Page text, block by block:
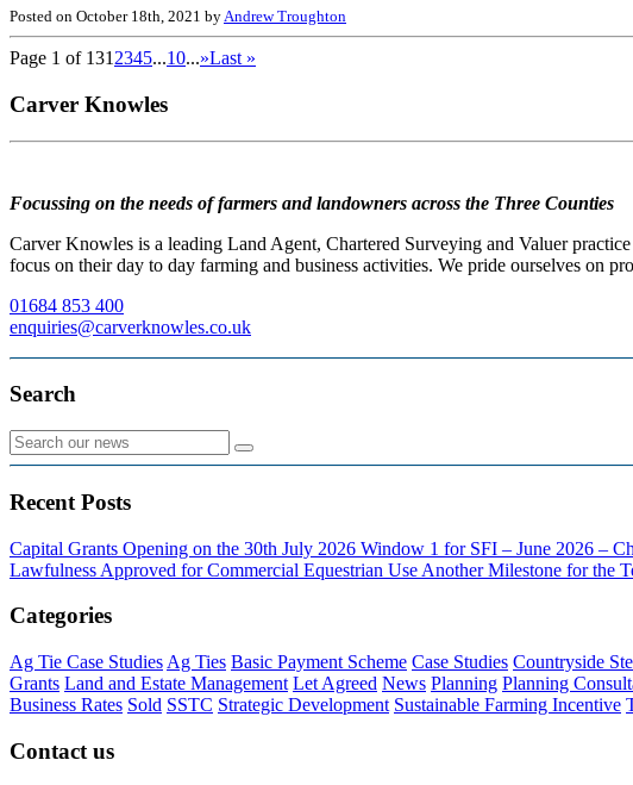
Posted on October 18th, 2021 byAndrew Troughton
Page 1 of 131 2345...10...»Last »
Carver Knowles
Focussing on the needs of farmers and landowners across the Three Counties
Carver Knowles is a leading Land Agent, Chartered Surveying and Valuer
focus on their day to day farming and business activities. We pride ourselves on
01684 853 400
enquiries@carverknowles.co.uk
Search
Recent Posts
Capital Grants Opening on the 30th July 2026 Window 1 for SFI – June 2026 –
Lawfulness Approved for Commercial Equestrian Use Another Milestone for the
Categories
Ag Tie Case Studies Ag Ties Basic Payment Scheme Case Studies Countryside
Grants Land and Estate Management Let Agreed News Planning Planning
Business Rates Sold SSTC Strategic Development Sustainable Farming Incentive
Contact us